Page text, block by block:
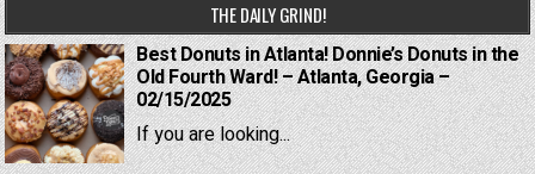
THE DAILY GRIND!
Best Donuts in Atlanta! Donnie’s Donuts in the
Old Fourth Ward! – Atlanta, Georgia –
02/15/2025
If you are looking...